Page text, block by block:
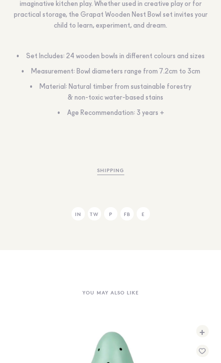
imaginative kitchen play. Whether used in creative play or for
practical storage, the Grapat Wooden Nest Bowl set invites your
child to learn, experiment, and dream.
Set Includes: 24 wooden bowls in different colours and sizes
Measurement: Bowl diameters range from 7.2cm to 3cm
Material: Natural timber from sustainable forestry
& non-toxic water-based stains
Age Recommendation: 3 years +
SHIPPING
IN TW P FB E
YOU MAY ALSO LIKE
+